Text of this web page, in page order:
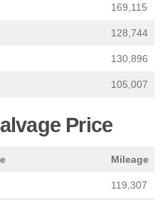
169,115
128,744
130,896
105,007
Price
Mileage
119,307